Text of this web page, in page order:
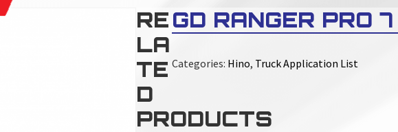
GD RANGER PRO
Categories: Hino, Truck Application List
RE
LA
TE
D
PRODUCTS